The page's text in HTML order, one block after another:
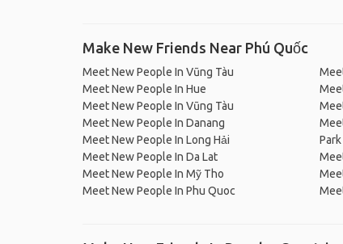
Make New Friends Near Phú Quốc
Meet New People In Vũng Tàu
Meet New People In Hue
Meet New People In Vũng Tàu
Meet New People In Danang
Meet New People In Long Hải
Meet New People In Da Lat
Meet New People In Mỹ Tho
Meet New People In Phu Quoc
Park